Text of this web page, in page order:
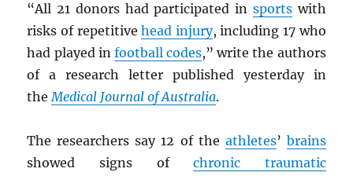
“All 21 donors had participated in sportswith
risks of repetitivehead injury, including 17 who
had played in football codes,” write the authors
of a research letter published yesterday in
theMedical Journal of Australia.
The researchers say 12 of the athletes’ brains
showed signs ofchronic traumatic